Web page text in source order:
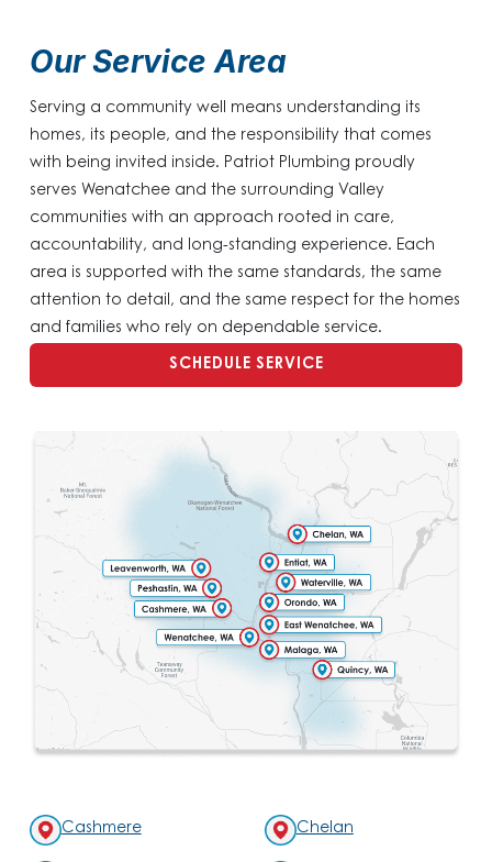
Our Service Area
Serving a community well means understanding its
homes, its people, and the responsibility that comes
with being invited inside. Patriot Plumbing proudly
serves Wenatchee and the surrounding Valley
communities with an approach rooted in care,
accountability, and long-standing experience. Each
area is supported with the same standards, the same
attention to detail, and the same respect for the homes
and families who rely on dependable service.
SCHEDULE SERVICE
Cashmere Chelan